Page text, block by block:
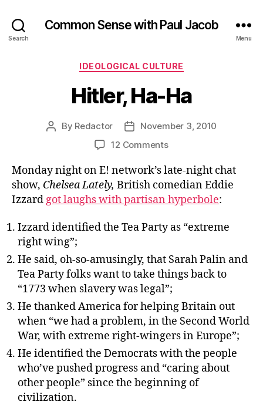
Search
Common Sense with Paul Jacob
Menu
Categories
IDEOLOGICAL CULTURE
Hitler, Ha-Ha
Post
By Redactor
PostNovember 3, 2010
12 Commentson
Ha-
Ha
Monday night on E! network’s late-night chat
show, Chelsea Lately, British comedian Eddie
Izzard got laughs with partisan hyperbole:
Izzard identified the Tea Party as “extreme
right wing”;
He said, oh-so-amusingly, that Sarah Palin and
Tea Party folks want to take things back to
“1773 when slavery was legal”;
He thanked America for helping Britain out
when “we had a problem, in the Second World
War, with extreme right-wingers in Europe”;
He identified the Democrats with the people
who’ve pushed progress and “caring about
other people” since the beginning of
civilization.